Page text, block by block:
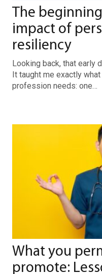
The
impact of
resiliency
Looking back, that early
It taught me exactly
profession needs: one…
What you
promote: